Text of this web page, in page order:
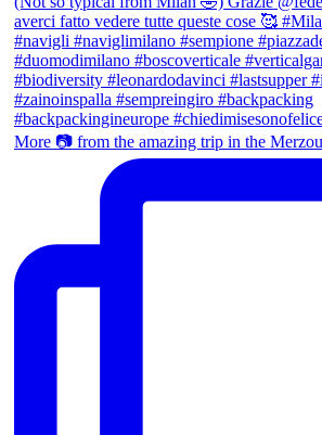
More 📷 from the amazing trip in the